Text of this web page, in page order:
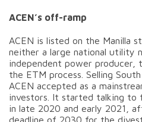
ACEN’s off-ramp
ACEN is listed on the Manilla
neither a large national utility
independent power
the ETM process. Selling
ACEN accepted as a
investors. It started talking to
in late 2020 and early 2021,
deadline of 2030 for the